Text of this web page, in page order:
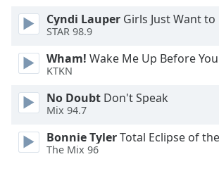
Reset
Close
Modal
Dialog
End
window.
Cyndi Lauper Girls Just Want to
STAR 98.9
Wham! Wake Me Up Before
KTKN
No Doubt Don't Speak
Mix 94.7
Bonnie TylerTotal Eclipse of
The Mix 96